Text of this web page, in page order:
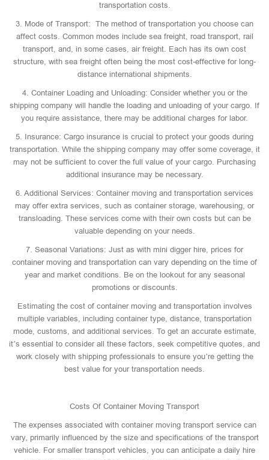
transportation costs.
3. Mode of Transport: The method of transportation you choose can
affect costs. Common modes include sea freight, road transport, rail
transport, and, in some cases, air freight. Each has its own cost
structure, with sea freight often being the most cost-effective for long-
distance international shipments.
4. Container Loading and Unloading: Consider whether you or the
shipping company will handle the loading and unloading of your cargo. If
you require assistance, there may be additional charges for labor.
5. Insurance: Cargo insurance is crucial to protect your goods during
transportation. While the shipping company may offer some coverage, it
may not be sufficient to cover the full value of your cargo. Purchasing
additional insurance may be necessary.
6. Additional Services: Container moving and transportation services
may offer extra services, such as container storage, warehousing, or
transloading. These services come with their own costs but can be
valuable depending on your needs.
7. Seasonal Variations: Just as with mini digger hire, prices for
container moving and transportation can vary depending on the time of
year and market conditions. Be on the lookout for any seasonal
promotions or discounts.
Estimating the cost of container moving and transportation involves
multiple variables, including container type, distance, transportation
mode, customs, and additional services. To get an accurate estimate,
it’s essential to consider all these factors, seek competitive quotes, and
work closely with shipping professionals to ensure you’re getting the
best value for your transportation needs.
Costs Of Container Moving Transport
The expenses associated with container moving transport service can
vary, primarily influenced by the size and specifications of the transport
vehicle. For smaller transport vehicles, you can anticipate a daily hire